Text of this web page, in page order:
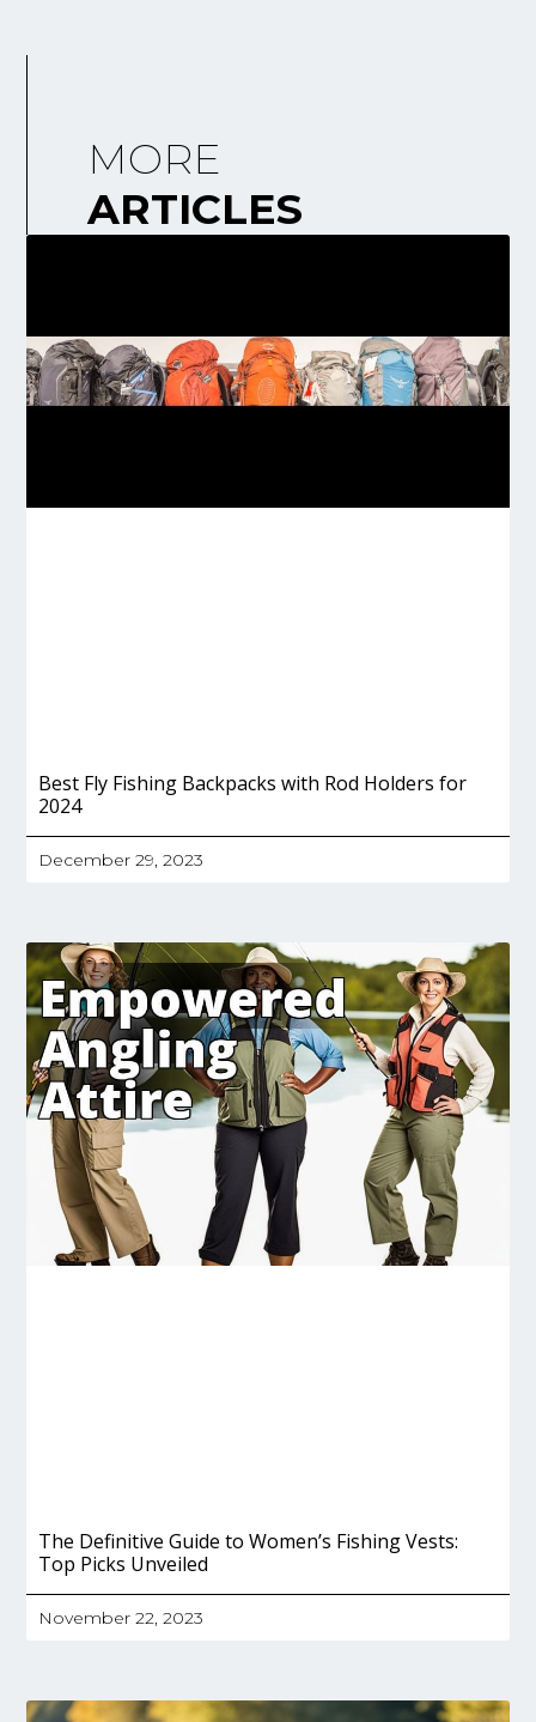
MORE
ARTICLES
Best Fly Fishing Backpacks with Rod Holders for
2024
December 29, 2023
The Definitive Guide to Women’s Fishing Vests:
Top Picks Unveiled
November 22, 2023